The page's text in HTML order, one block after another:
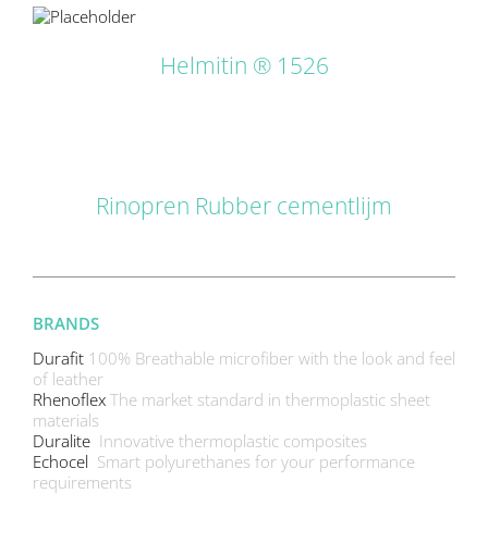
Helmitin ® 1526
Rinopren Rubber cementlijm
BRANDS
Durafit 100% Breathable microfiber with the look and feel
of leather
Rhenoflex The market standard in thermoplastic sheet
materials
Duralite Innovative thermoplastic composites
Echocel Smart polyurethanes for your performance
requirements